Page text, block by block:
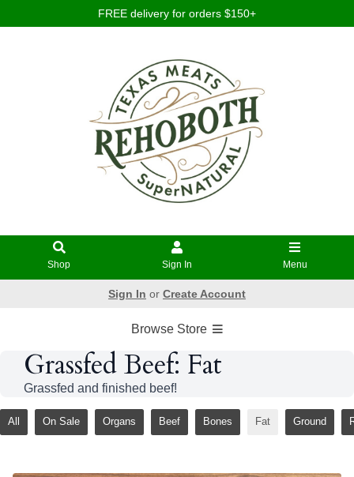
FREE delivery for orders $150+
Shop Sign In Menu
Sign In or Create Account
Browse Store
Grassfed Beef: Fat
Grassfed and finished beef!
All On Sale Organs Beef Bones Fat Ground